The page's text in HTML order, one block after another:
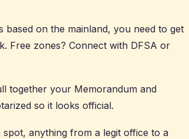
based on the mainland, you need to get
Free zones? Connect with DFSA or
together your Memorandum and
so it looks official.
spot, anything from a legit office to a